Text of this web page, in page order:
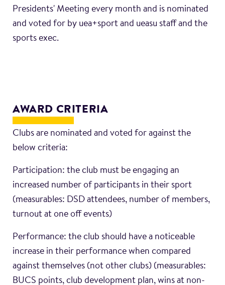
Presidents' Meeting every month and is nominated
and voted for by uea+sport and ueasu staff and the
sports exec.
AWARD CRITERIA
Clubs are nominated and voted for against the
below criteria:
Participation: the club must be engaging an
increased number of participants in their sport
(measurables: DSD attendees, number of members,
turnout at one off events)
Performance: the club should have a noticeable
increase in their performance when compared
against themselves (not other clubs) (measurables:
BUCS points, club development plan, wins at non-